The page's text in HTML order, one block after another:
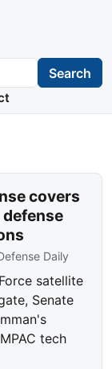
Search
covers
defense
Daily
satellite
Senate
tech